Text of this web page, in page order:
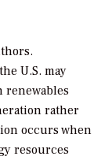
U.S. may
renewables
rather
occurs when
resources